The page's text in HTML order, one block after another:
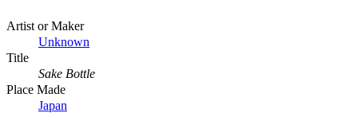
Artist or Maker
Unknown
Title
Sake Bottle
Place Made
Japan